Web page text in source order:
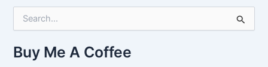
r
c
Buy Me A Coffee